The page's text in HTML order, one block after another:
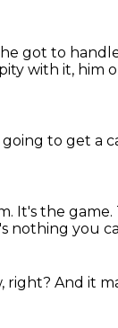
got to
with it, him
going to get a
It's the
nothing you
right? And it